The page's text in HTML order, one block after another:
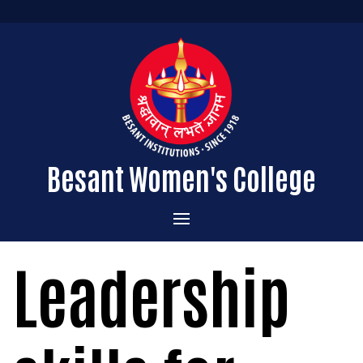
Besant Women's College
Home
Administration
About the College
Vision & Mission
Admissions
Courses Offered
Leadership